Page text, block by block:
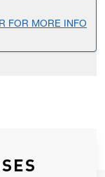
FOR MORE INFO